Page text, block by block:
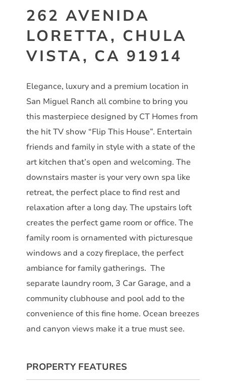
262 AVENIDA
LORETTA, CHULA
VISTA, CA 91914
Elegance, luxury and a premium location in
San Miguel Ranch all combine to bring you
this masterpiece designed by CT Homes from
the hit TV show “Flip This House”. Entertain
friends and family in style with a state of the
art kitchen that’s open and welcoming. The
downstairs master is your very own spa like
retreat, the perfect place to find rest and
relaxation after a long day. The upstairs loft
creates the perfect game room or office. The
family room is ornamented with picturesque
windows and a cozy fireplace, the perfect
ambiance for family gatherings. The
separate laundry room, 3 Car Garage, and a
community clubhouse and pool add to the
convenience of this fine home. Ocean breezes
and canyon views make it a true must see.
PROPERTY FEATURES